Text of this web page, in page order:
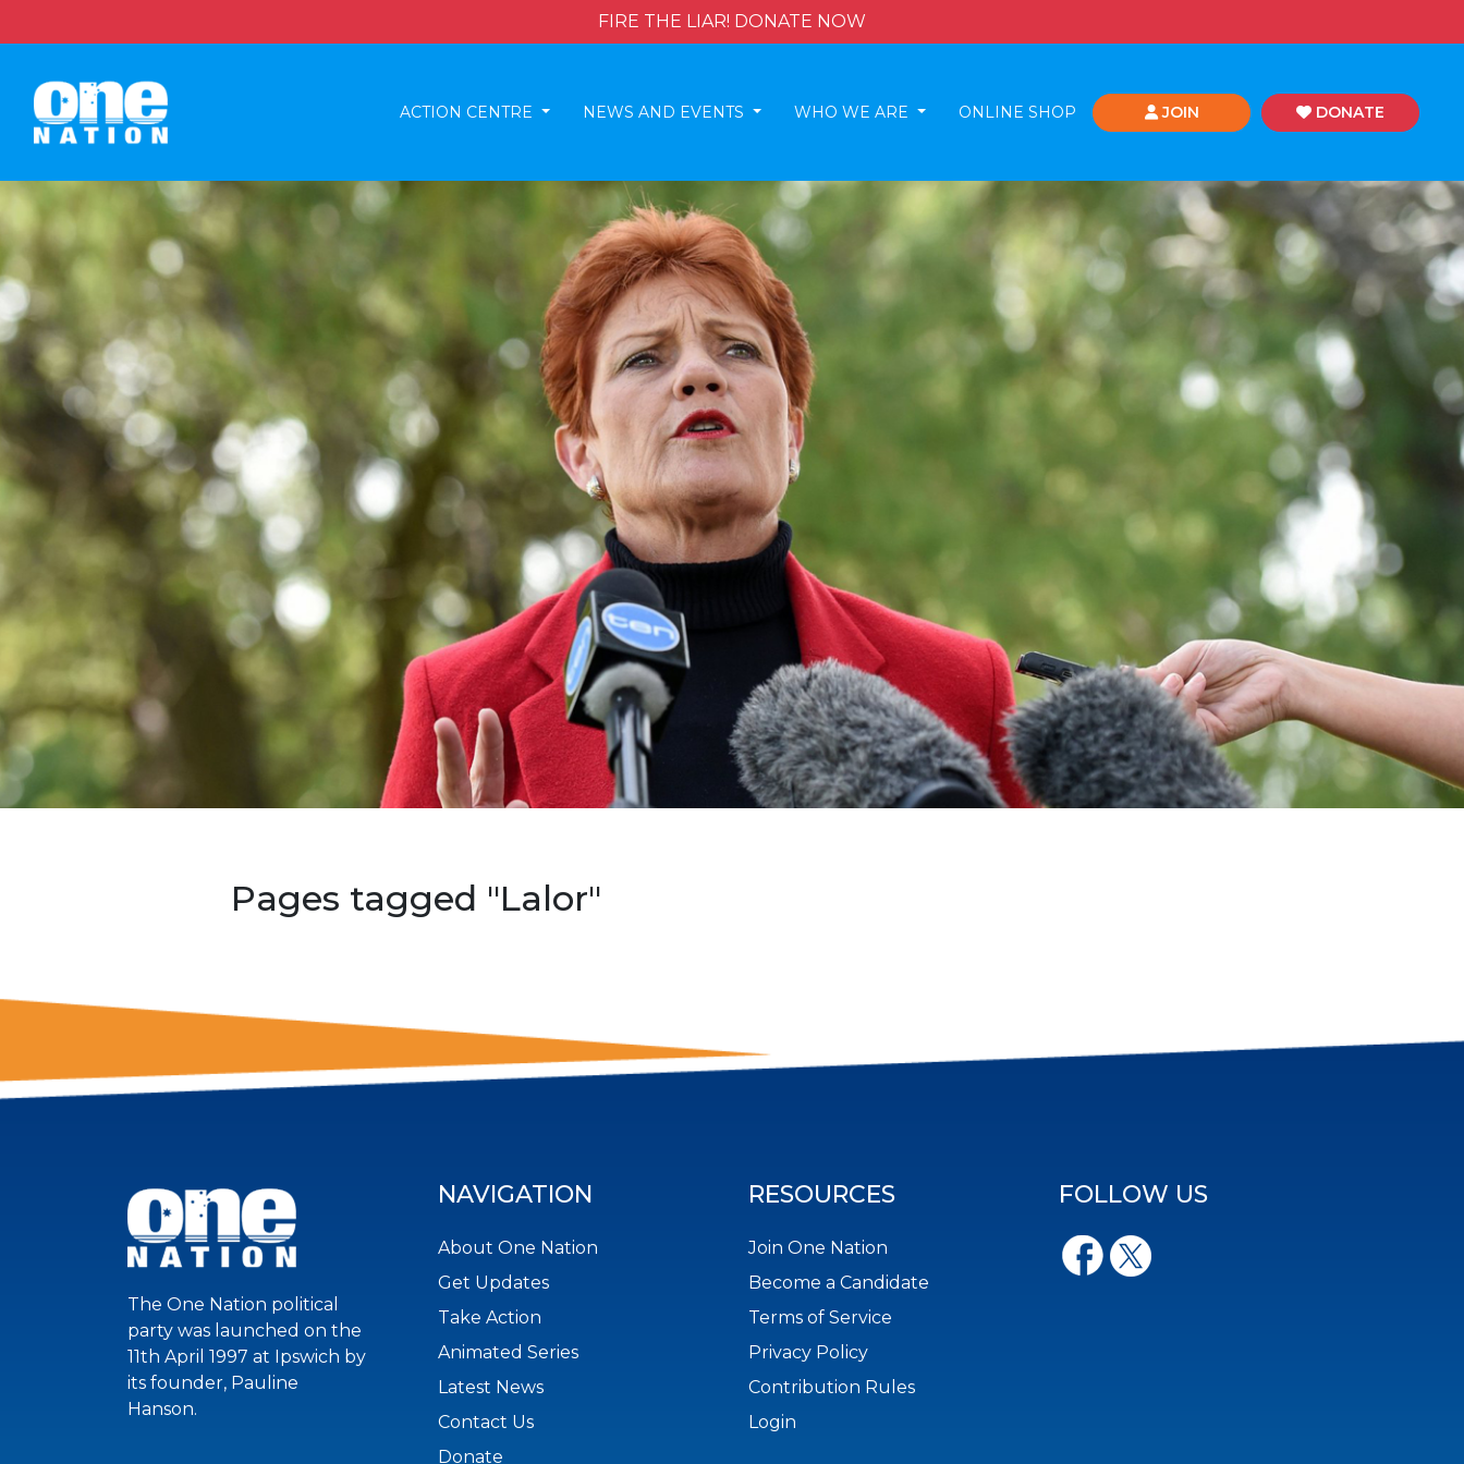
FIRE THE LIAR! DONATE NOW
ACTION CENTRE NEWS AND EVENTS WHO WE ARE ONLINE SHOP JOIN DONATE
Pages tagged "Lalor"
The One Nation political
party was launched on the
11th April 1997 at Ipswich by
its founder, Pauline
Hanson.
NAVIGATION
About One Nation
Get Updates
Take Action
Animated Series
Latest News
Contact Us
Donate
RESOURCES
Join One Nation
Become a Candidate
Terms of Service
Privacy Policy
Contribution Rules
Login
FOLLOW US